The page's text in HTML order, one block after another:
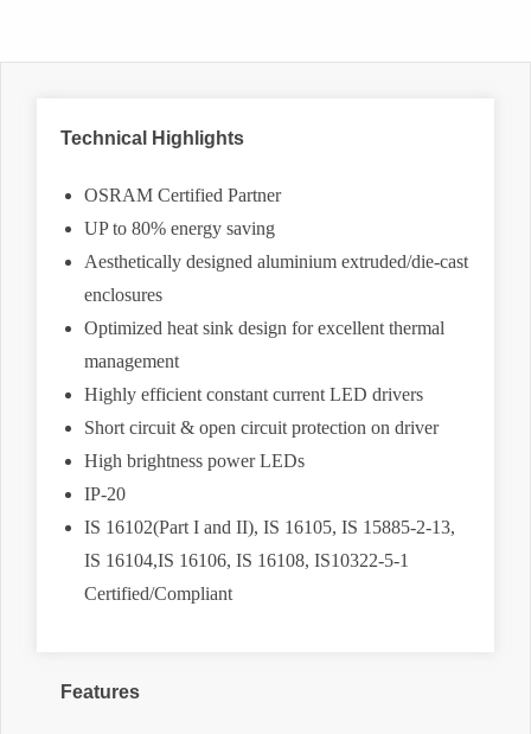
Technical Highlights
OSRAM Certified Partner
UP to 80% energy saving
Aesthetically designed aluminium extruded/die-cast
enclosures
Optimized heat sink design for excellent thermal
management
Highly efficient constant current LED drivers
Short circuit & open circuit protection on driver
High brightness power LEDs
IP-20
IS 16102(Part I and II), IS 16105, IS 15885-2-13,
IS 16104,IS 16106, IS 16108, IS10322-5-1
Certified/Compliant
Features